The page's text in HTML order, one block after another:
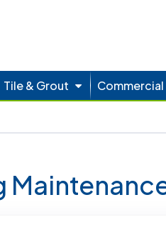
Tile & Grout Commercial